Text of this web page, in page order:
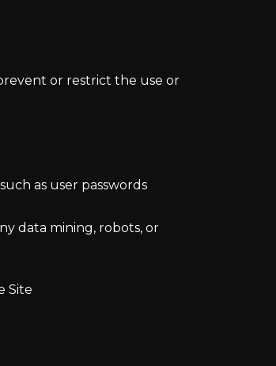
or restrict the use or
as user passwords
data mining, robots, or
Site